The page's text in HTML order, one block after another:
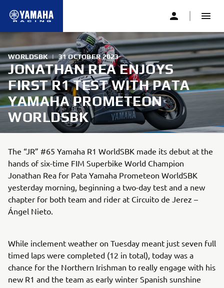
WORLDSBK | 31 OCTOBER 2023
JONATHAN REA ENJOYS
FIRST R1 TEST WITH PATA
YAMAHA PROMETEON
WORLDSBK
The “JR” #65 Yamaha R1 WorldSBK made its debut at the
hands of six-time FIM Superbike World Champion
Jonathan Rea for Pata Yamaha Prometeon WorldSBK
yesterday morning, beginning a two-day test and a new
chapter for both team and rider at Circuito de Jerez –
Ángel Nieto.
While inclement weather on Tuesday meant just seven full
timed laps were completed (12 in total), today was a
chance for the Northern Irishman to really engage with his
new R1 and the team as early winter Spanish sunshine